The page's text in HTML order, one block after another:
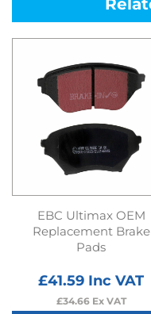
EBC Ultimax OEM
Replacement Brake
Pads
£41.59 Inc VAT
£34.66Ex VAT